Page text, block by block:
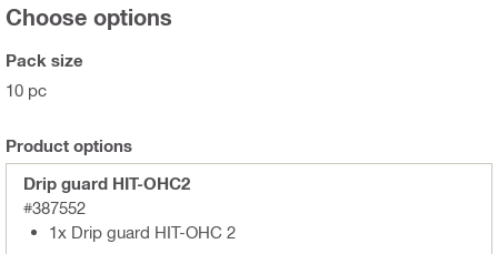
Choose options
Pack size
10 pc
Product options
Drip guard HIT-OHC2
#387552
1x Drip guard HIT-OHC 2